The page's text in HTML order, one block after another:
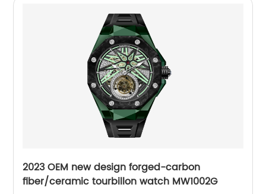
2023 OEM new design forged-carbon
fiber/ceramic tourbillon watch MW1002G